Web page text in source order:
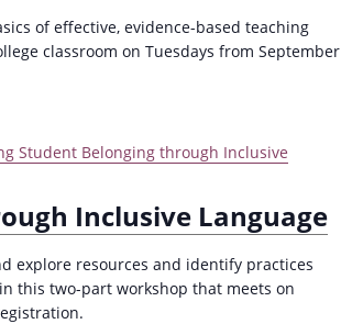
a
v
a
i
o
n
of effective, evidence-based teaching
classroom on Tuesdays from September
Inclusive Language
Student Belonging through Inclusive
explore resources and identify practices
this two-part workshop that meets on